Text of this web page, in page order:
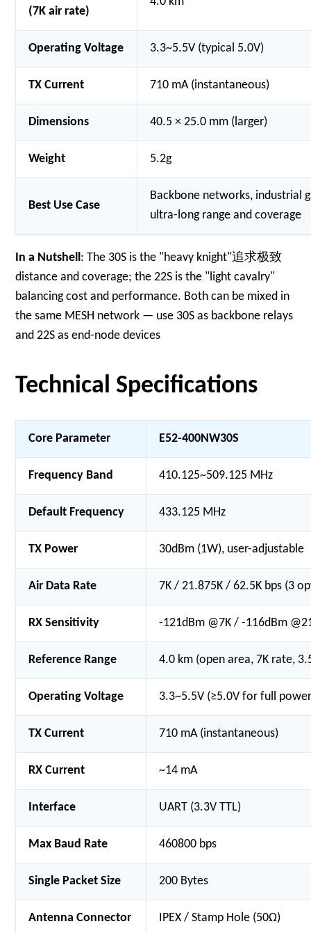
(7K air rate)
Operating Voltage 3.3~5.5V (typical 5.0V)
TX Current 710 mA (instantaneous)
Dimensions 40.5 × 25.0 mm (larger)
Weight 5.2g
Best Use Case
Backbone networks, industrial
ultra-long range and coverage
In a Nutshell: The 30S is the "heavy knight"追求极致
distance and coverage; the 22S is the "light cavalry"
balancing cost and performance. Both can be mixed in
the same MESH network — use 30S as backbone relays
and 22S as end-node devices
Technical Specifications
Core Parameter E52-400NW30S
Frequency Band 410.125~509.125 MHz
Default Frequency 433.125 MHz
TX Power 30dBm (1W), user-adjustable
Air Data Rate 7K / 21.875K / 62.5K bps (3
RX Sensitivity -121dBm @7K / -116dBm
Reference Range 4.0 km (open area, 7K rate,
Operating Voltage 3.3~5.5V (≥5.0V for full
TX Current 710 mA (instantaneous)
RX Current ~14 mA
Interface UART (3.3V TTL)
Max Baud Rate 460800 bps
Single Packet Size 200 Bytes
Antenna Connector IPEX / Stamp Hole (50Ω)